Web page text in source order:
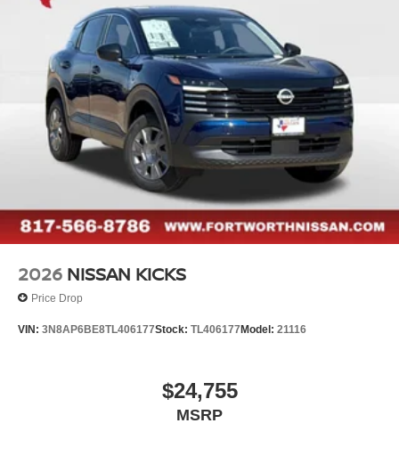
2026 NISSAN KICKS
Price Drop
VIN: 3N8AP6BE8TL406177Stock: TL406177Model: 21116
$24,755
MSRP